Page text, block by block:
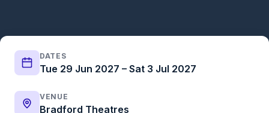
DATES
Tue 29 Jun 2027 – Sat 3 Jul 2027
VENUE
Bradford Theatres